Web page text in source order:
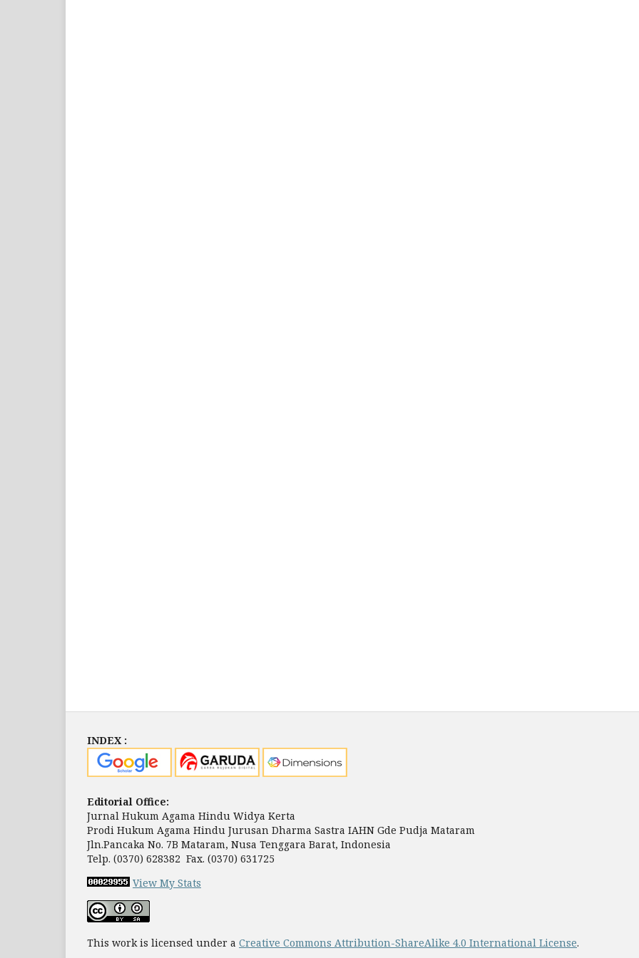
INDEX :
Editorial Office:
Jurnal Hukum Agama Hindu Widya Kerta
Prodi Hukum Agama Hindu Jurusan Dharma Sastra IAHN Gde Pudja Mataram
Jln.Pancaka No. 7B Mataram, Nusa Tenggara Barat, Indonesia
Telp. (0370) 628382 Fax. (0370) 631725
View My Stats
This work is licensed under a Creative Commons Attribution-ShareAlike 4.0 International License.